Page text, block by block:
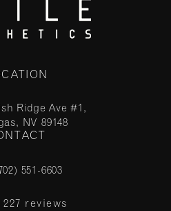
Ridge Ave #1,
NV 89148
(opens in a new tab)
Aesthetics on the phone at
551-6603
reviews:
reviews